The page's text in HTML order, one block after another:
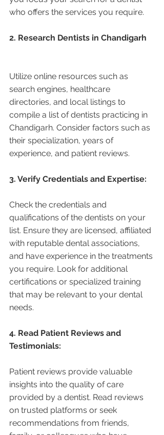
who offers the services you require.
2. Research Dentists in Chandigarh
Utilize online resources such as
search engines, healthcare
directories, and local listings to
compile a list of dentists practicing in
Chandigarh. Consider factors such as
their specialization, years of
experience, and patient reviews.
3. Verify Credentials and Expertise:
Check the credentials and
qualifications of the dentists on your
list. Ensure they are licensed, affiliated
with reputable dental associations,
and have experience in the treatments
you require. Look for additional
certifications or specialized training
that may be relevant to your dental
needs.
4. Read Patient Reviews and
Testimonials:
Patient reviews provide valuable
insights into the quality of care
provided by a dentist. Read reviews
on trusted platforms or seek
recommendations from friends,